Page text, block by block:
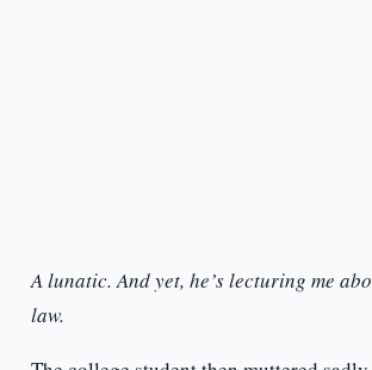
A lunatic. And yet, he’s lecturing me
law.